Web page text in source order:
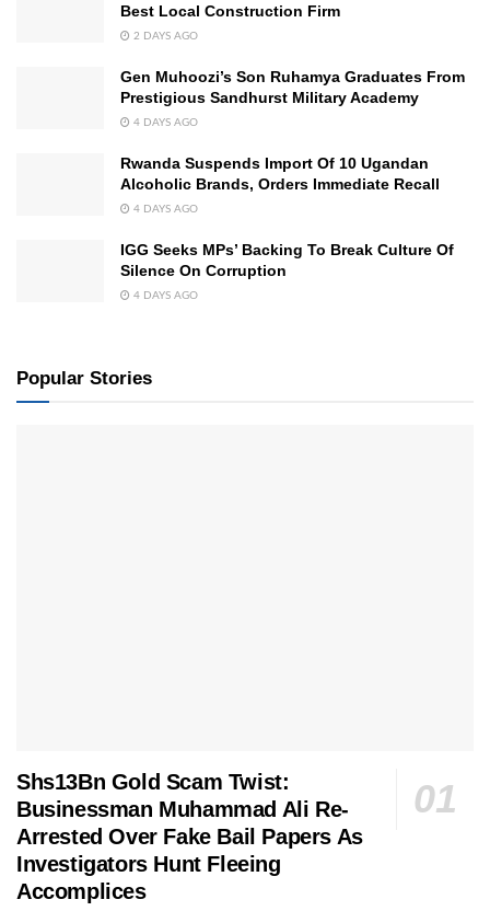
Best Local Construction Firm
2 DAYS AGO
Gen Muhoozi’s Son Ruhamya Graduates From
Prestigious Sandhurst Military Academy
4 DAYS AGO
Rwanda Suspends Import Of 10 Ugandan
Alcoholic Brands, Orders Immediate Recall
4 DAYS AGO
IGG Seeks MPs’ Backing To Break Culture Of
Silence On Corruption
4 DAYS AGO
Popular Stories
Shs13Bn Gold Scam Twist:
Businessman Muhammad Ali Re-
Arrested Over Fake Bail Papers As
Investigators Hunt Fleeing
Accomplices